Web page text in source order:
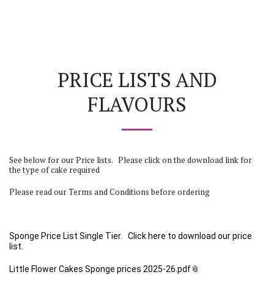
PRICE LISTS AND
FLAVOURS
See below for our Price lists. Please click on the download link for
the type of cake required
Please read our Terms and Conditions before ordering
Sponge Price List Single Tier. Click here to download our price
list.
Little Flower Cakes Sponge prices 2025-26.pdf